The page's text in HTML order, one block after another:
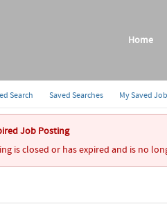
Home
Search Saved Searches My Saved
Job Posting
is closed or has expired and is no